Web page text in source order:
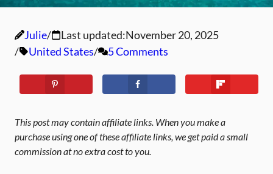
Julie Last updated:November 20, 2025
United States
5 Comments
This post may contain affiliate links. When you make a
purchase using one of these affiliate links, we get paid a small
commission at no extra cost to you.